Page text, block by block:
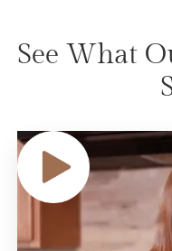
See What